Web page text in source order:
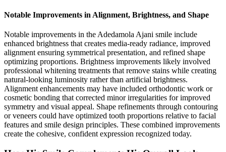
Notable Improvements in Alignment, Brightness, and Shape
Notable improvements in the Adedamola Ajani smile include
enhanced brightness that creates media-ready radiance, improved
alignment ensuring symmetrical presentation, and refined shape
optimizing proportions. Brightness improvements likely involved
professional whitening treatments that remove stains while creating
natural-looking luminosity rather than artificial brightness.
Alignment enhancements may have included orthodontic work or
cosmetic bonding that corrected minor irregularities for improved
symmetry and visual appeal. Shape refinements through contouring
or veneers could have optimized tooth proportions relative to facial
features and smile design principles. These combined improvements
create the cohesive, confident expression recognized today.